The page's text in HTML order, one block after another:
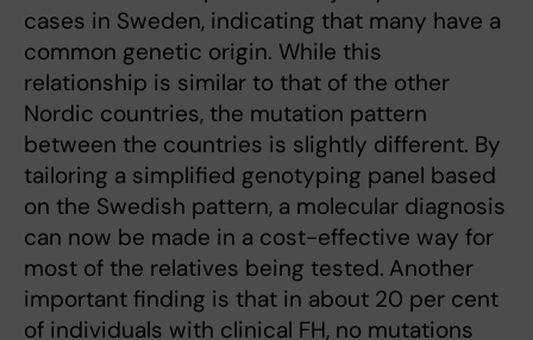
cases in Sweden, indicating that many have a
common genetic origin. While this
relationship is similar to that of the other
Nordic countries, the mutation pattern
between the countries is slightly different. By
tailoring a simplified genotyping panel based
on the Swedish pattern, a molecular diagnosis
can now be made in a cost-effective way for
most of the relatives being tested. Another
important finding is that in about 20 per cent
of individuals with clinical FH, no mutations